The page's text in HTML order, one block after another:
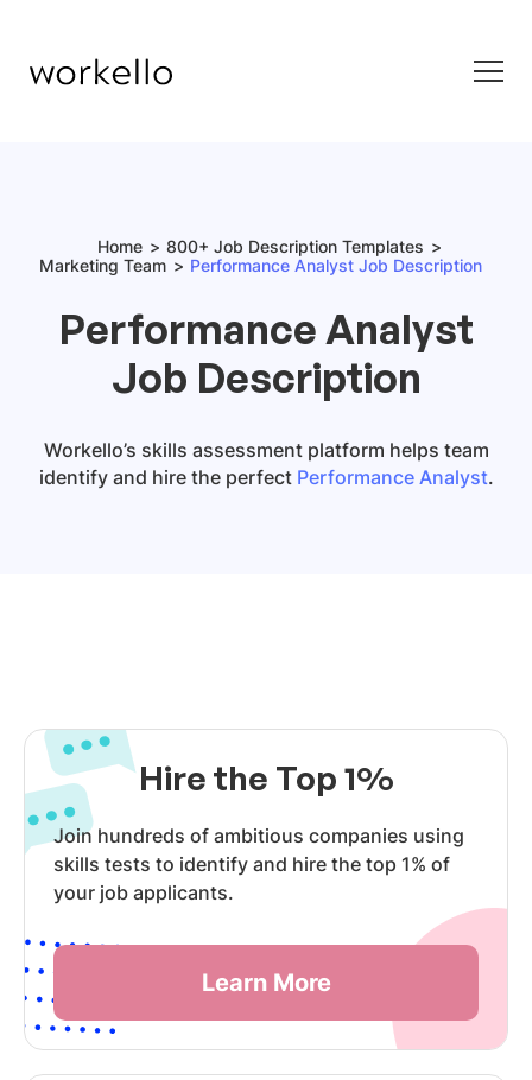
Home
800+ Job Description Templates
Marketing Team
Performance Analyst Job Description
Performance Analyst
Job Description
Workello’s skills assessment platform helps team
identify and hire the perfect Performance Analyst.
Hire the Top 1%
Join hundreds of ambitious companies using
skills tests to identify and hire the top 1% of
your job applicants.
Learn More